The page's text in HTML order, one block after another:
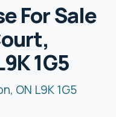
For Sale
1G5
ON L9K 1G5